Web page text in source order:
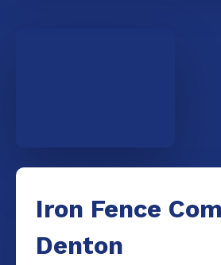
Iron Fence
Denton